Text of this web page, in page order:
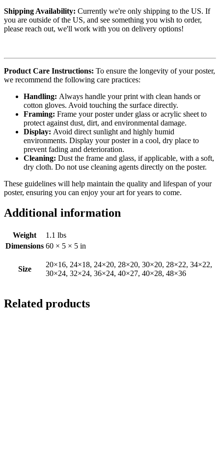
Shipping Availability: Currently we're only shipping to the US. If
you are outside of the US, and see something you wish to order,
please reach out, we'll work with you on delivery options!
Product Care Instructions: To ensure the longevity of your poster,
we recommend the following care practices:
Handling: Always handle your print with clean hands or
cotton gloves. Avoid touching the surface directly.
Framing: Frame your poster under glass or acrylic sheet to
protect against dust, dirt, and environmental damage.
Display: Avoid direct sunlight and highly humid
environments. Display your poster in a cool, dry place to
prevent fading and deterioration.
Cleaning: Dust the frame and glass, if applicable, with a soft,
dry cloth. Do not use cleaning agents directly on the poster.
These guidelines will help maintain the quality and lifespan of your
poster, ensuring you can enjoy your art for years to come.
Additional information
Weight
1.1 lbs
Dimensions 60 × 5 × 5 in
Size
20×16, 24×18, 24×20, 28×20, 30×20, 28×22, 34×22,
30×24, 32×24, 36×24, 40×27, 40×28, 48×36
Related products